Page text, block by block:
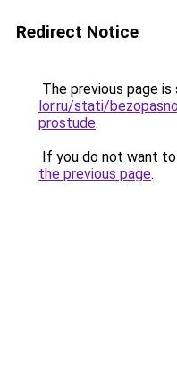
Redirect Notice
The previous page
lor.ru/stati/
prostude.
If you do not want
the previous page.